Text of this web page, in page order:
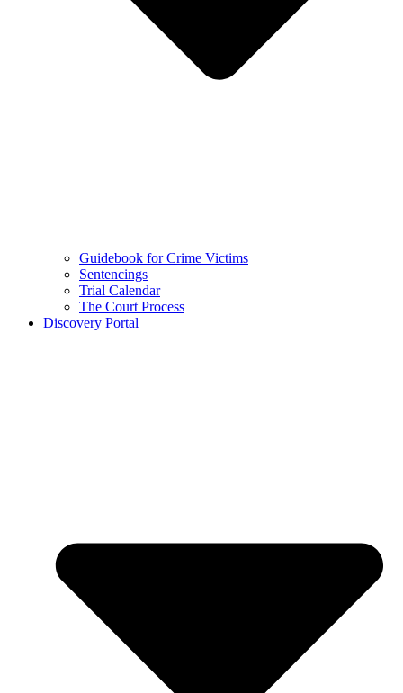
Guidebook for Crime Victims
Sentencings
Trial Calendar
The Court Process
Discovery Portal